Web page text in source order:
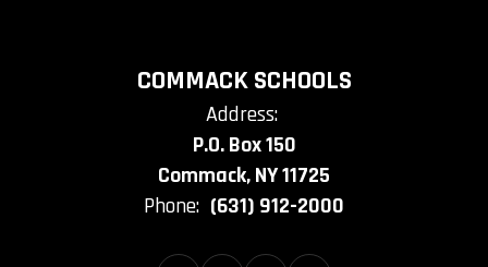
COMMACK SCHOOLS
Address:
P.O. Box 150
Commack, NY 11725
Phone: (631) 912-2000